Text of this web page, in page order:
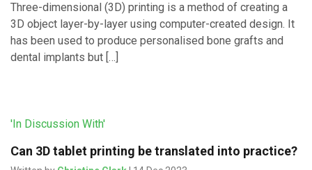
Three-dimensional (3D) printing is a method of creating a
3D object layer-by-layer using computer-created design. It
has been used to produce personalised bone grafts and
dental implants but […]
'In Discussion With'
Can 3D tablet printing be translated into practice?